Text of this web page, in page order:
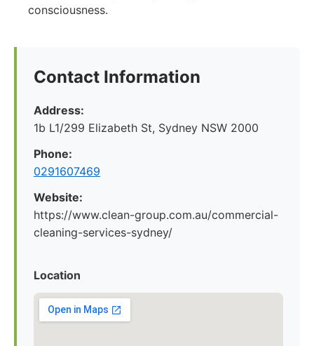
consciousness.
Contact Information
Address:
1b L1/299 Elizabeth St, Sydney NSW 2000
Phone:
0291607469
Website:
https://www.clean-group.com.au/commercial-
cleaning-services-sydney/
Location